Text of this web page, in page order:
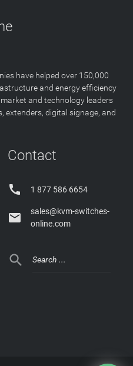
have helped over 150,000
and energy efficiency
and technology leaders
extenders, digital signage, and
Contact
 1 877 586 6654

sales@kvm-switches-
online.com
